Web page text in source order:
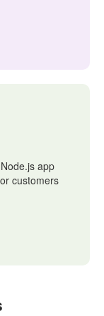
app
customers